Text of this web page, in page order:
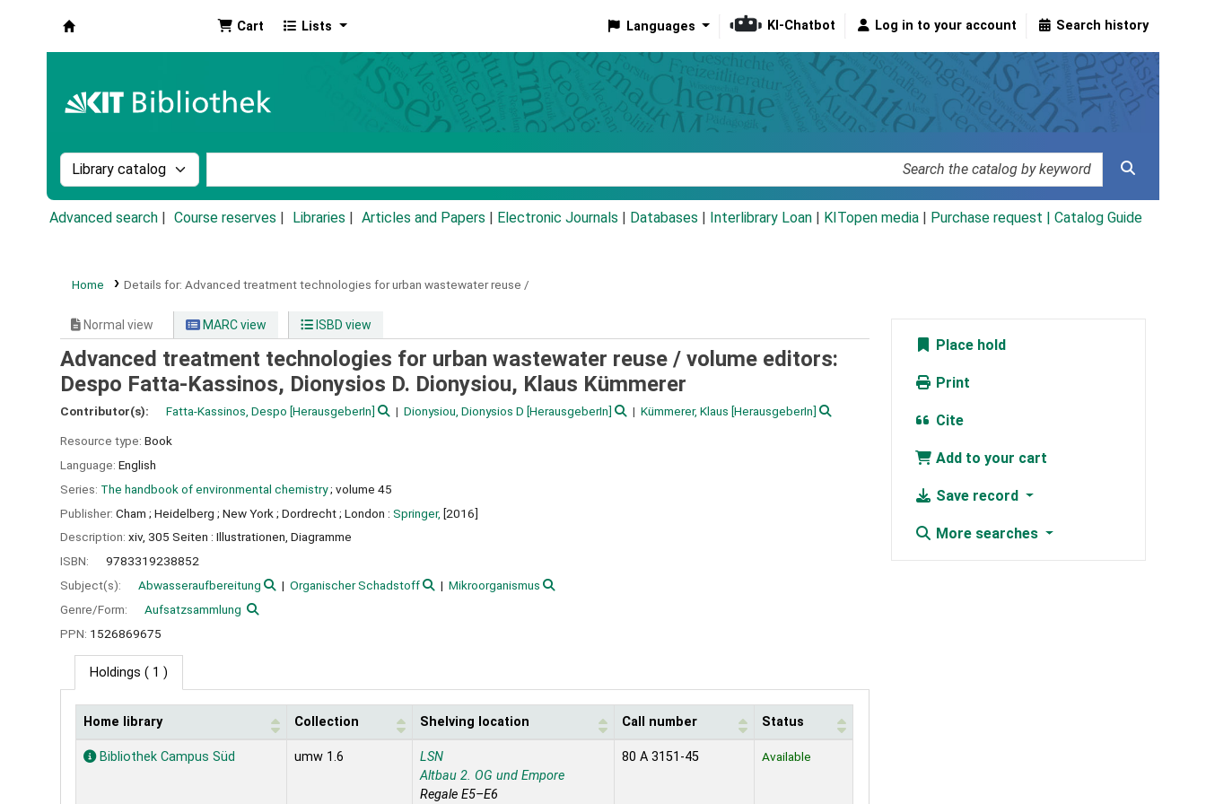
Cart Lists Languages KI-Chatbot Log in to your account Search history
Search the catalog by:
Advanced search Course reserves Libraries Articles and Papers Electronic Journals Databases Interlibrary Loan KITopen media Purchase request | Catalog Guide
Home Details for: Advanced treatment technologies for urban wastewater reuse /
Normal view MARC view ISBD view
Advanced treatment technologies for urban wastewater reuse / volume editors:
Despo Fatta-Kassinos, Dionysios D. Dionysiou, Klaus Kümmerer
Contributor(s): Fatta-Kassinos, Despo [HerausgeberIn] Dionysiou, Dionysios D [HerausgeberIn] Kümmerer, Klaus [HerausgeberIn]
Resource type: Book
Language: English
Series: The handbook of environmental chemistry; volume 45
Publisher: Cham ; Heidelberg ; New York ; Dordrecht ; London : Springer, [2016]
Description: xiv, 305 Seiten : Illustrationen, Diagramme
ISBN:
9783319238852
Subject(s):
Abwasseraufbereitung Organischer Schadstoff
Mikroorganismus
Genre/Form:
Aufsatzsammlung
PPN: 1526869675
Holdings ( 1 )
Holdings
Home library Collection Shelving location Call number Status
Bibliothek Campus Süd umw 1.6
LSN
Altbau 2. OG und Empore
Regale E5–E6
80 A 3151-45 Available
Place hold
Print
Cite
Add to your cart
Save record
More searches